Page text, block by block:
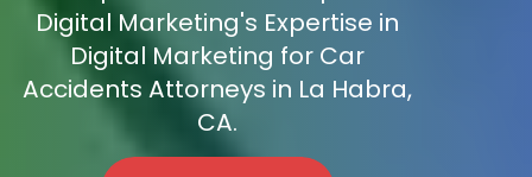
Digital Marketing's Expertise in
Digital Marketing for Car
Accidents Attorneys in La Habra,
CA.